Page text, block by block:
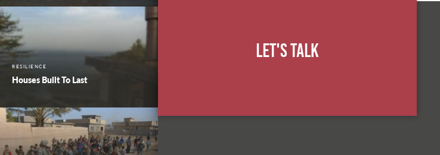
RESILIENCE
Houses Built To Last
Let's Talk